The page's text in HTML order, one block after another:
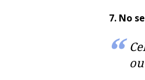
7. No